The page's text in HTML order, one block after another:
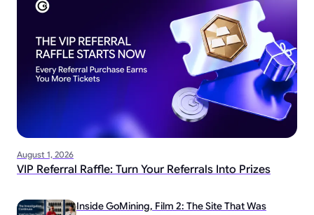
August 1, 2026
VIP Referral Raffle: Turn Your Referrals Into Prizes
Inside GoMining, Film 2: The Site That Was